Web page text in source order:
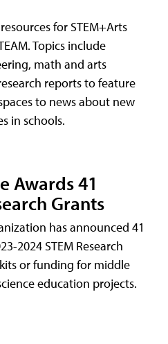
for STEM+Arts
Topics include
math and arts
reports to feature
to news about new
in schools.
Awards 41
Grants
has announced 41
2024 STEM Research
or funding for middle
education projects.